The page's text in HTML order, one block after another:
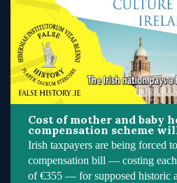
Cost of mother and baby
compensation scheme
Irish taxpayers are being forced
compensation bill — costing
of €355 — for supposed historic